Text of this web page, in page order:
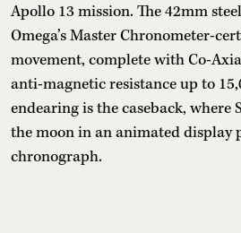
Apollo 13 mission. The 42mm
Omega’s Master Chronometer-
movement, complete with Co-
anti-magnetic resistance up to
endearing is the caseback, where
the moon in an animated display
chronograph.